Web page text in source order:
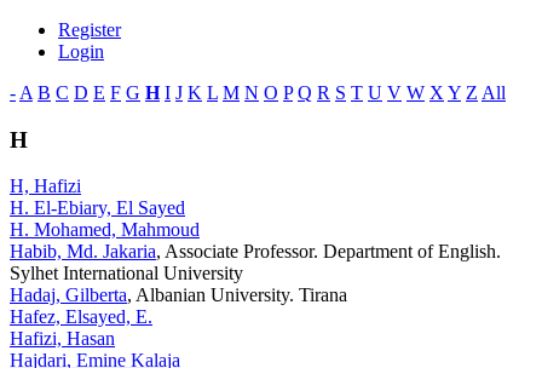
Register
Login
- A B C D E F G H I J K L M N O P Q R S T U V W X Y Z All
H
H, Hafizi
H. El-Ebiary, El Sayed
H. Mohamed, Mahmoud
Habib, Md. Jakaria, Associate Professor. Department of English.
Sylhet International University
Hadaj, Gilberta, Albanian University. Tirana
Hafez, Elsayed, E.
Hafizi, Hasan
Hajdari, Emine Kalaja